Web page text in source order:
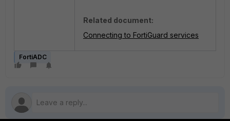
Related document:
Connecting to FortiGuard services
FortiADC